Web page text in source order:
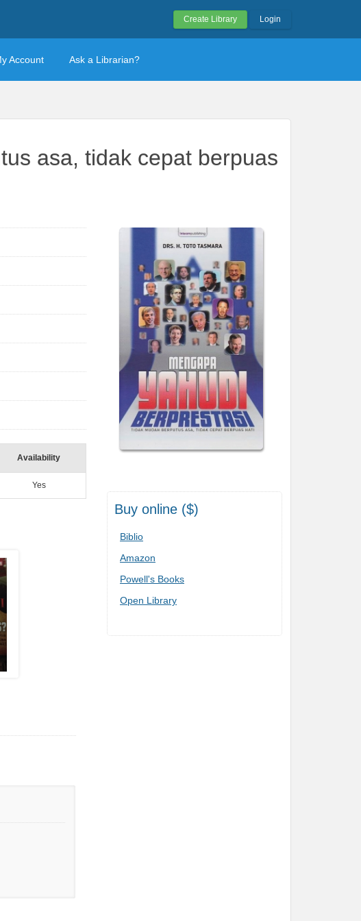
Create Library Login
Account Ask a Librarian?
asa, tidak cepat berpuas
Buy online ($)
Biblio
Amazon
Powell's Books
Open Library
Availability
Yes